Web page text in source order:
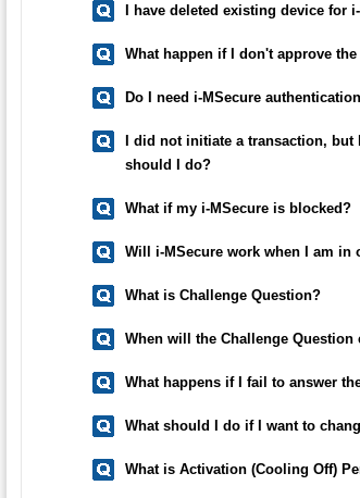
I have deleted existing device for
What happen if I don't approve
Do I need i-MSecure
I did not initiate a transaction,
should I do?
What if my i-MSecure is blocked?
Will i-MSecure work when I am in
What is Challenge Question?
When will the Challenge Question
What happens if I fail to answer
What should I do if I want to
What is Activation (Cooling Off)